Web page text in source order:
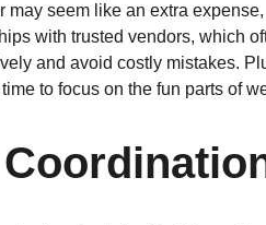
seem like an extra
with trusted vendors, which
and avoid costly mistakes.
to focus on the fun parts of